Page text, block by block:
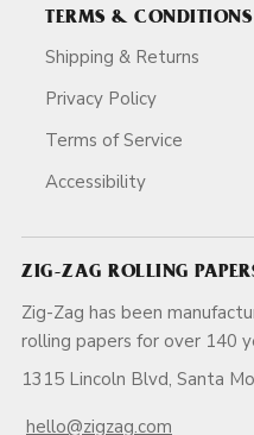
TERMS & CONDITIONS
Shipping & Returns
Privacy Policy
Terms of Service
Accessibility
ZIG-ZAG ROLLING
Zig-Zag has been
rolling papers for
1315 Lincoln Blvd, Santa
hello@zigzag.com